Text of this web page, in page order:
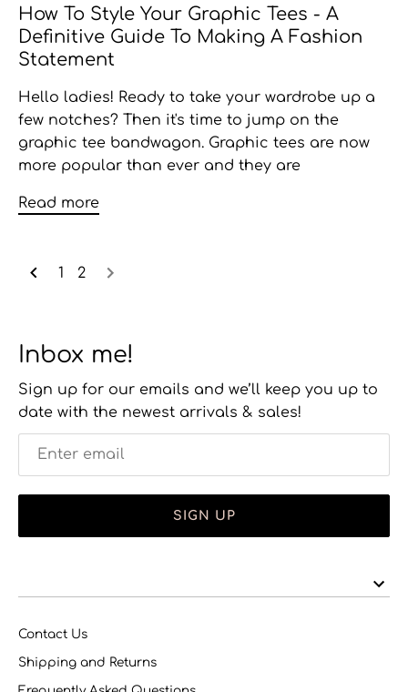
How To Style Your Graphic Tees - A
Definitive Guide To Making A Fashion
Statement
Hello ladies! Ready to take your wardrobe up a
few notches? Then it's time to jump on the
graphic tee bandwagon. Graphic tees are now
more popular than ever and they are
Read more
1 2
Inbox me!
Sign up for our emails and we’ll keep you up to
date with the newest arrivals & sales!
SIGN UP
Contact Us
Shipping and Returns